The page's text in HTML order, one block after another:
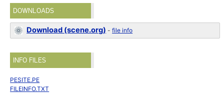
DOWNLOADS
Download (scene.org) -file info
INFO FILES
PESITE.PE
FILEINFO.TXT